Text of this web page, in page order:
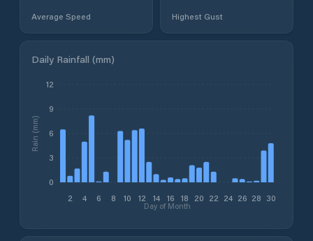
Average Speed Highest Gust
Daily Rainfall (mm)
2 4 6 8 10 12 14 16 18 20 22 24 26 28 30
Day of Month
0
3
6
9
12
Rain (mm)